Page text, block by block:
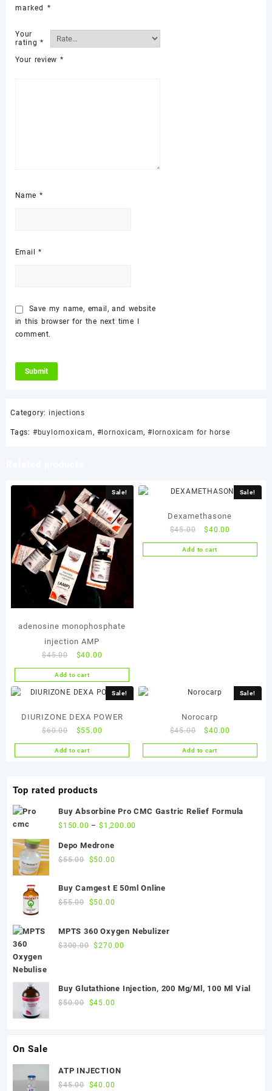
marked *
Your
rating *
Your review *
Name *
Email*
Save my name, email, and website
in this browser for the next time I
comment.
Category: injections
Tags: #buylornoxicam, #lornoxicam,#lornoxicam for horse
Sale!
adenosine monophosphate
injection AMP
$45.00
Original
price
was:
$45.00.
$40.00
price
is:
$40.00.
Add to cart
Sale!
Dexamethasone
$45.00
Original
price
was:
$40.00
price
is:
Add to cart
Sale!
DIURIZONE DEXA POWER
$60.00
Original
price
was:
$55.00
price
is:
Add to cart
Sale!
Norocarp
$45.00
Original
price
was:
$40.00
price
is:
Add to cart
Top rated products
Buy Absorbine Pro CMC Gastric Relief Formula
$ 150.00 –$ 1,200.00
Depo Medrone
$55.00 Original
$55.00.
$50.00
is:
Buy Camgest E 50ml Online
$55.00 Original
was:
$55.00.
$50.00
MPTS 360 Oxygen Nebulizer
$300.00 Original
$270.00
Buy Glutathione Injection, 200 Mg/Ml, 100 Ml Vial
$50.00 Original
$45.00
On Sale
ATP INJECTION
$45.00 Original
$40.00